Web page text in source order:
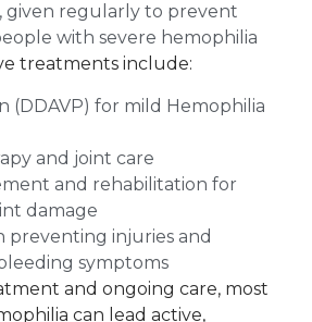
given regularly to prevent
with severe hemophilia
treatments include:
(DDAVP) for mild Hemophilia
and joint care
and rehabilitation for
damage
preventing injuries and
symptoms
and ongoing care, most
can lead active,